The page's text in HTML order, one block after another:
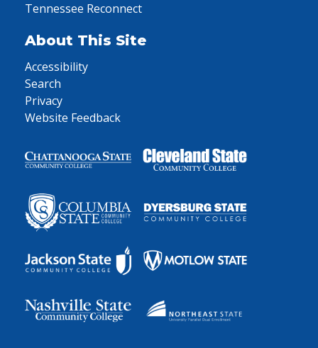
Tennessee Reconnect
About This Site
Accessibility
Search
Privacy
Website Feedback